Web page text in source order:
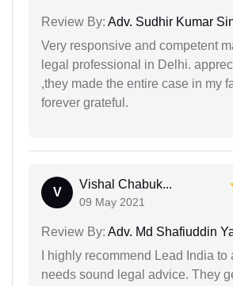
Review By: Adv. Sudhir Kumar
Very responsive and competent
legal professional in Delhi.
,they made the entire case in my
forever grateful.
V
Vishal Chabuk...
09 May 2021
Review By: Adv. Md Shafiuddin
I highly recommend Lead India
needs sound legal advice. They